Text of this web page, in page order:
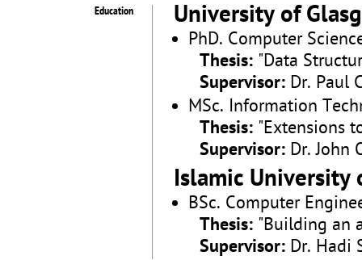
Education University of
PhD. Computer
Thesis: "Data
Supervisor: Dr. Paul
MSc. Information
Thesis: "Extensions
Supervisor: Dr. John
Islamic University
BSc. Computer
Thesis: "Building an
Supervisor: Dr. Hadi